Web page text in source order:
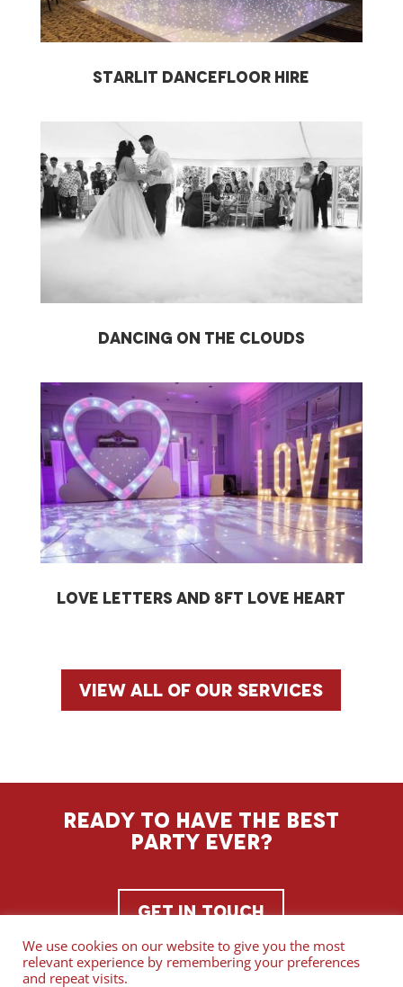
starlit dancefloor hire
dancing on the clouds
Love letters and 8ft love heart
View all of our services
Ready to have the best
party ever?
Get In Touch
Copyright ©
We use cookies on our website to give you the most
relevant experience by remembering your preferences
and repeat visits.